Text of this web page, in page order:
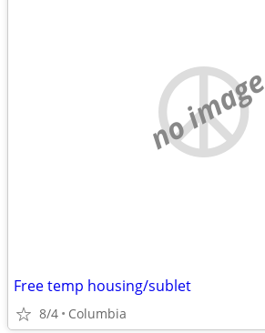
no image
Free temp housing/sublet
8/4 Columbia